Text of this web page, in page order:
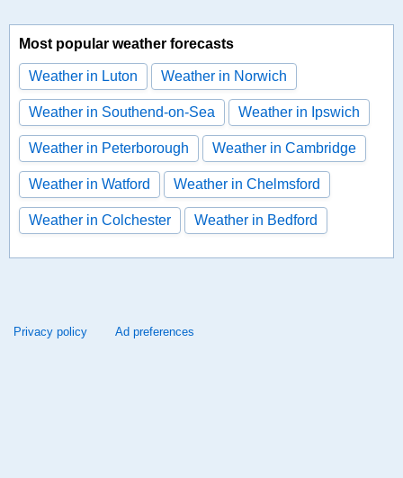
Most popular weather forecasts
Weather in Luton Weather in Norwich
Weather in Southend-on-Sea Weather in Ipswich
Weather in Peterborough Weather in Cambridge
Weather in Watford Weather in Chelmsford
Weather in Colchester Weather in Bedford
Privacy policy Ad preferences